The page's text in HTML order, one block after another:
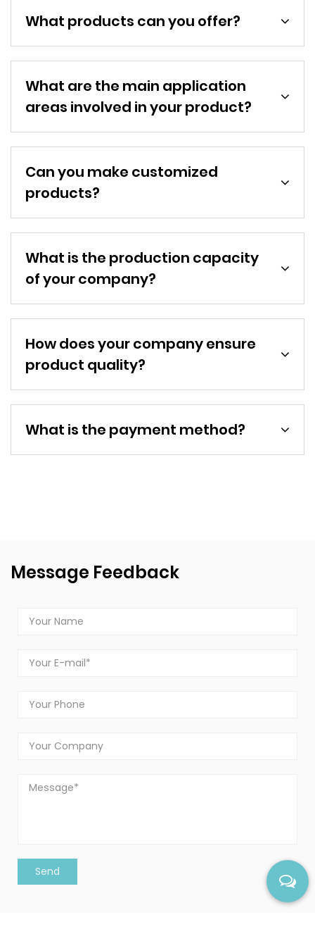
What products can you offer?
What are the main application
areas involved in your product?
Can you make customized
products?
What is the production capacity
of your company?
How does your company ensure
product quality?
What is the payment method?
Message Feedback